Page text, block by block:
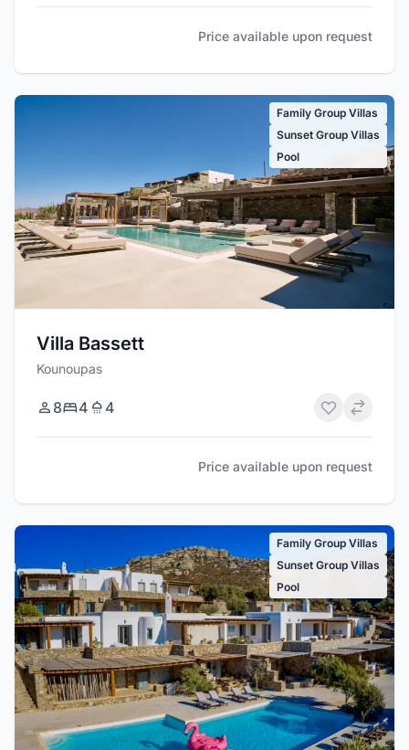
Price available upon request
Family Group Villas
Sunset Group Villas
Pool
Villa Bassett
Kounoupas
8 4 4
Price available upon request
Family Group Villas
Sunset Group Villas
Pool